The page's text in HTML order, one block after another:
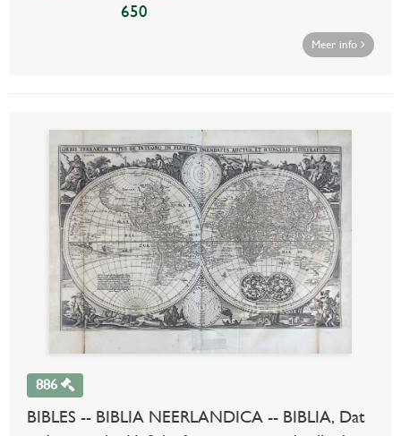
650
Meer info
886
BIBLES -- BIBLIA NEERLANDICA -- BIBLIA, Dat